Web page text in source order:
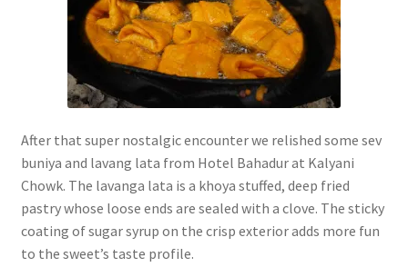
After that super nostalgic encounter we relished some sev
buniya and lavang lata from Hotel Bahadur at Kalyani
Chowk. The lavanga lata is a khoya stuffed, deep fried
pastry whose loose ends are sealed with a clove. The sticky
coating of sugar syrup on the crisp exterior adds more fun
to the sweet’s taste profile.